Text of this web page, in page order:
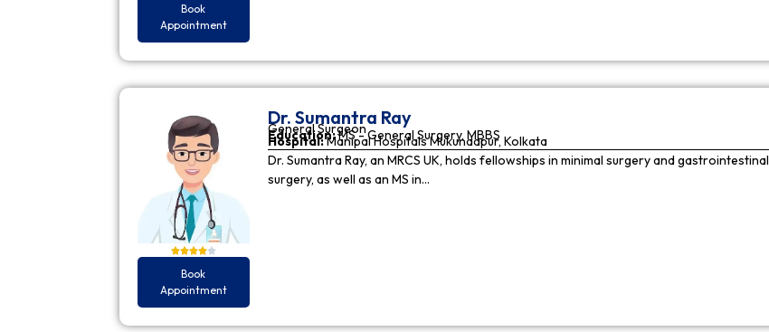
Book
Appointment
Book
Appointment
Dr. Sumantra Ray
General Surgeon
Education:MS - General Surgery, MBBS
Hospital:Manipal Hospitals Mukundapur, Kolkata
Dr. Sumantra Ray, an MRCS UK, holds fellowships in minimal surgery and gastrointestinal
surgery, as well as an MS in…